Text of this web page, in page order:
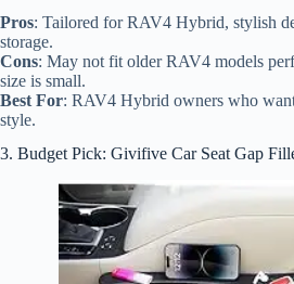
Pros: Tailored for RAV4 Hybrid, stylish
storage.
Cons: May not fit older RAV4 models
size is small.
Best For: RAV4 Hybrid owners who
style.
3. Budget Pick: Givifive Car Seat Gap